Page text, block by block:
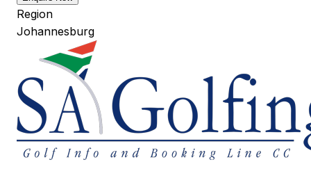
Region
Johannesburg